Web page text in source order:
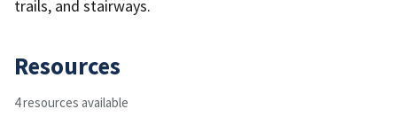
trails, and stairways.
Resources
4 resources available